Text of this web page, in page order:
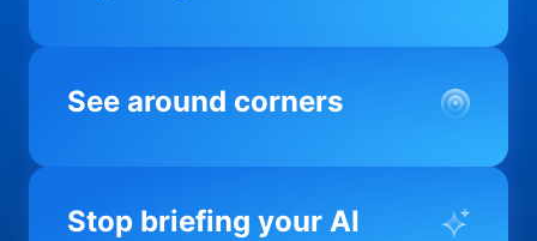
See around corners
Most product orgs find out something went
you before it matters; flagging drift,
Stop briefing your AI